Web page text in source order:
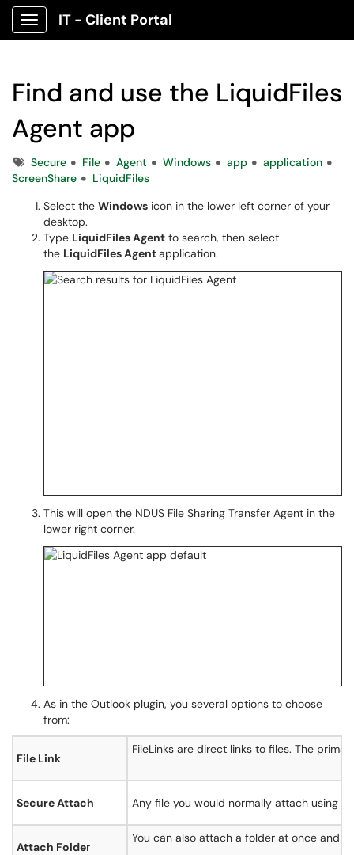
Show Applications Menu
IT - Client Portal
Find and use the LiquidFiles
Agent app
TagsSecure File Agent Windows app
application
ScreenShare
LiquidFiles
Select the Windows icon in the lower left corner of your
desktop.
Type LiquidFiles Agent to search, then select
the LiquidFiles Agentapplication.
This will open the NDUS File Sharing Transfer Agent in the
lower right corner.
As in the Outlook plugin, you several options to choose
from:
File Link
FileLinks are direct links to files. The
Secure Attach Any file you would normally attach using
Attach Folder
You can also attach a folder at once and